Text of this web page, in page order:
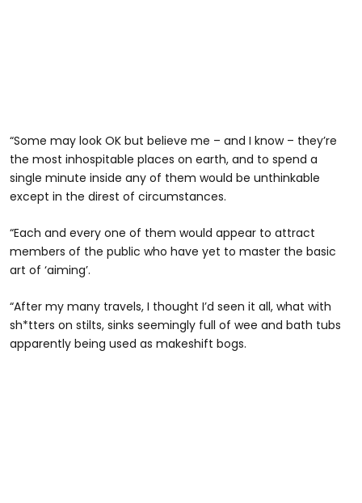
“Some may look OK but believe me – and I know – they’re
the most inhospitable places on earth, and to spend a
single minute inside any of them would be unthinkable
except in the direst of circumstances.
“Each and every one of them would appear to attract
members of the public who have yet to master the basic
art of ‘aiming’.
“After my many travels, I thought I’d seen it all, what with
sh*tters on stilts, sinks seemingly full of wee and bath tubs
apparently being used as makeshift bogs.